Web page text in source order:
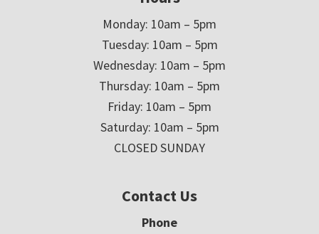
Monday: 10am – 5pm
Tuesday: 10am – 5pm
Wednesday: 10am – 5pm
Thursday: 10am – 5pm
Friday: 10am – 5pm
Saturday: 10am – 5pm
CLOSED SUNDAY
Contact Us
Phone